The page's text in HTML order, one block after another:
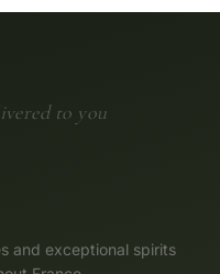
to you
and exceptional spirits